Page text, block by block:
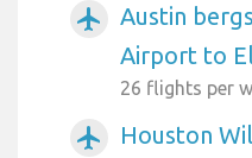
airplanemode_active
Austin
Airport to
26 flights per
airplanemode_active
Houston